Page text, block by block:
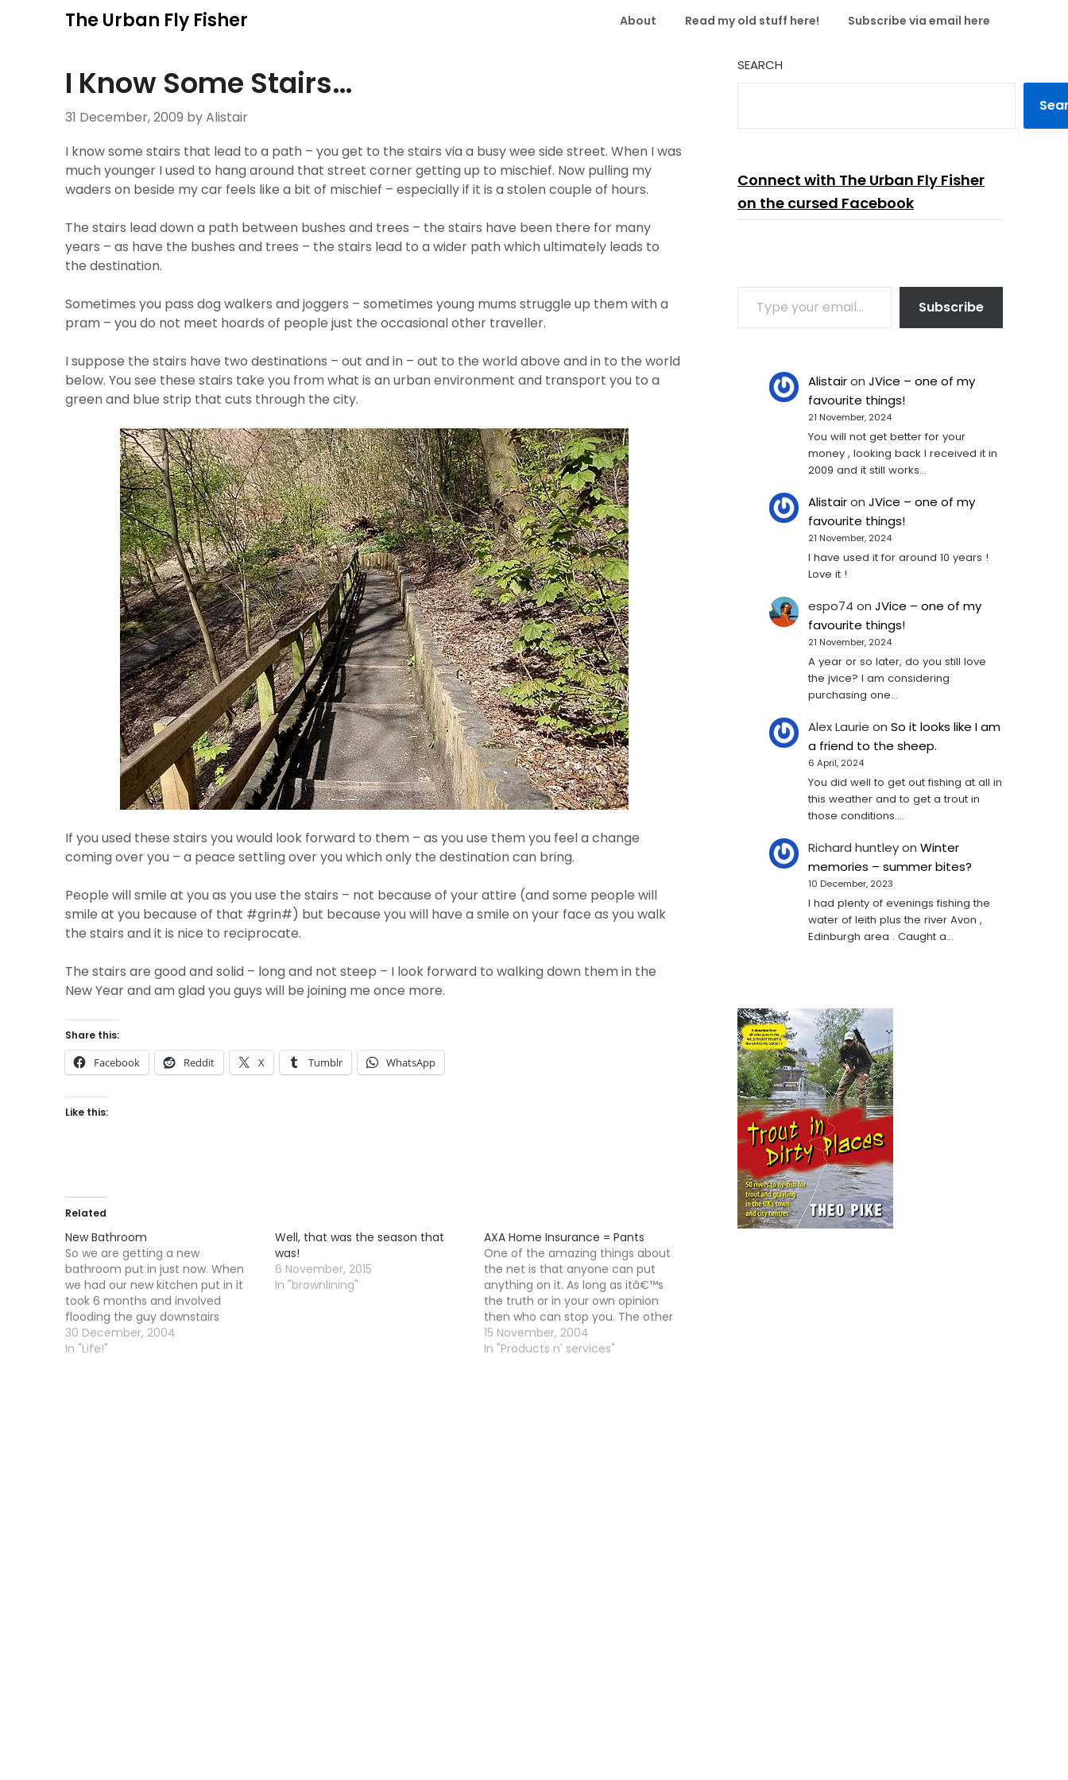
The Urban Fly Fisher About Read my old stuff here! Subscribe via email here
I Know Some Stairs…
31 December, 2009 by Alistair
I know some stairs that lead to a path – you get to the stairs via a busy wee side street. When I was
much younger I used to hang around that street corner getting up to mischief. Now pulling my
waders on beside my car feels like a bit of mischief – especially if it is a stolen couple of hours.
The stairs lead down a path between bushes and trees – the stairs have been there for many
years – as have the bushes and trees – the stairs lead to a wider path which ultimately leads to
the destination.
Sometimes you pass dog walkers and joggers – sometimes young mums struggle up them with a
pram – you do not meet hoards of people just the occasional other traveller.
I suppose the stairs have two destinations – out and in – out to the world above and in to the world
below. You see these stairs take you from what is an urban environment and transport you to a
green and blue strip that cuts through the city.
If you used these stairs you would look forward to them – as you use them you feel a change
coming over you – a peace settling over you which only the destination can bring.
People will smile at you as you use the stairs – not because of your attire (and some people will
smile at you because of that #grin#) but because you will have a smile on your face as you walk
the stairs and it is nice to reciprocate.
The stairs are good and solid – long and not steep – I look forward to walking down them in the
New Year and am glad you guys will be joining me once more.
Share this:
Facebook Reddit X Tumblr WhatsApp
Like this:
Related
New Bathroom
So we are getting a new
bathroom put in just now. When
we had our new kitchen put in it
took 6 months and involved
flooding the guy downstairs
around 6 times....the last time he
came upstairs and said he was
30 December, 2004
In "Life!"
Well, that was the season that
was!
6 November, 2015
In "brownlining"
AXA Home Insurance = Pants
One of the amazing things about
the net is that anyone can put
anything on it. As long as itâ€™s
the truth or in your own opinion
then who can stop you. The other
good thing is that because of the
way in which Google ranks pages
15 November, 2004
In "Products n' services"
SEARCH
Connect with The Urban Fly Fisher
on the cursed Facebook
TYPE YOUR EMAIL…
Subscribe
Alistairon JVice – one of my
favourite things!
21 November, 2024
You will not get better for your
money , looking back I received it in
2009 and it still works…
Alistairon JVice – one of my
favourite things!
21 November, 2024
I have used it for around 10 years !
Love it !
espo74 on JVice – one of my
favourite things!
21 November, 2024
A year or so later, do you still love
the jvice? I am considering
purchasing one...
Alex Laurie on So it looks like I am
a friend to the sheep.
6 April, 2024
You did well to get out fishing at all in
this weather and to get a trout in
those conditions.…
Richard huntleyon Winter
memories – summer bites?
10 December, 2023
I had plenty of evenings fishing the
water of leith plus the river Avon ,
Edinburgh area . Caught a…